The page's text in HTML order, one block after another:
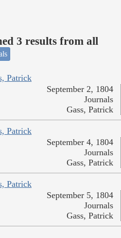
3 results from all
Patrick
September 2, 1804
Journals
Gass, Patrick
Patrick
September 4, 1804
Journals
Gass, Patrick
Patrick
September 5, 1804
Journals
Gass, Patrick